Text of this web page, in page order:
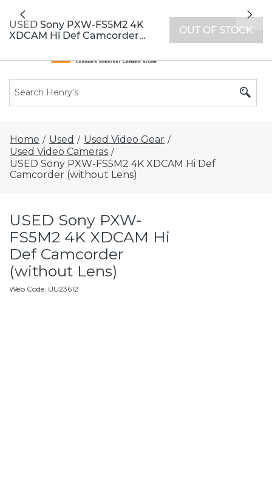
extended hours -
Previous
Home / Used / Used Video Gear /
Used Video Cameras /
USED Sony PXW-FS5M2 4K XDCAM Hi Def
Camcorder (without Lens)
USED Sony PXW-
FS5M2 4K XDCAM Hi
Def Camcorder
(without Lens)
Web Code: UU23612
USED Sony PXW-FS5M2 4K
XDCAM Hi Def Camcorder
OUT OF STOCK